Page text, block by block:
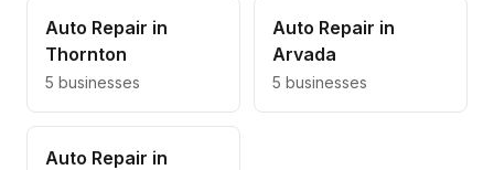
Auto Repair in
Thornton
5 businesses
Auto Repair in
Arvada
5 businesses
Auto Repair in